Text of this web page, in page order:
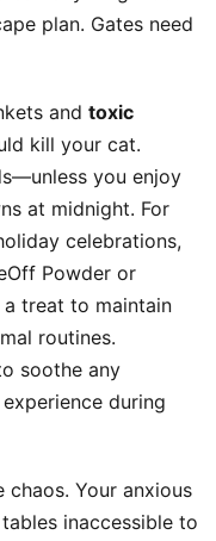
plan. Gates need
and toxic
kill your cat.
you enjoy
at midnight. For
celebrations,
Powder or
treat to maintain
routines.
soothe any
during
chaos. Your anxious
inaccessible to